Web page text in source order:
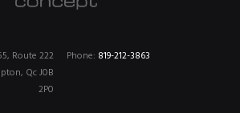
Phone: 819-212-3863
Route 222
Qc J0B
2P0